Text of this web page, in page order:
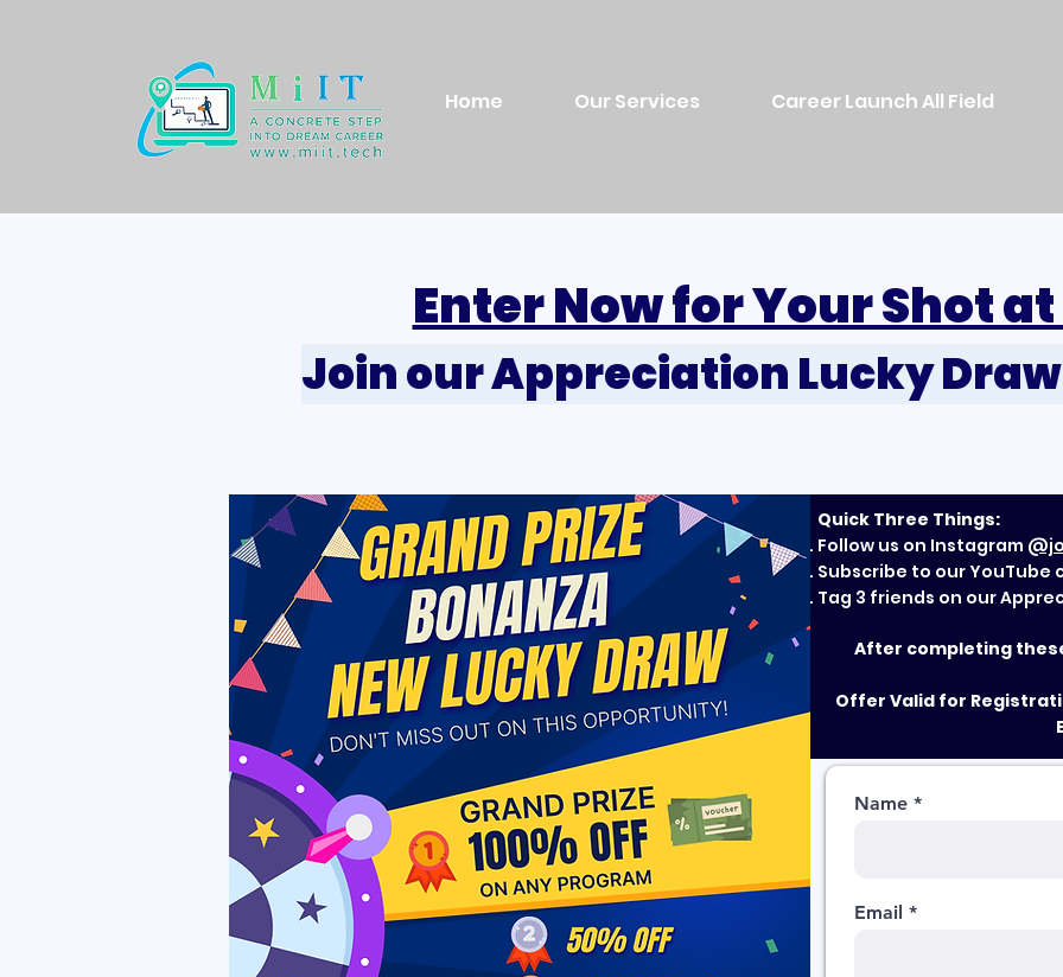
Home Our Services Career Launch All Field
Enter Now for Your Shot
Join our Appreciation Lucky
Quick Three Things:
Follow us on Instagram
Subscribe to our YouTube
Tag 3 friends on our
After completing
Offer Valid for
Name
Email